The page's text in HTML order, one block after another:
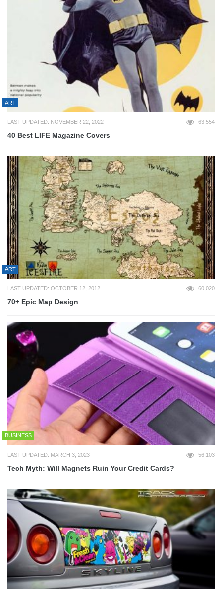
ART
LAST UPDATED: NOVEMBER 22, 2022 63,554
40 Best LIFE Magazine Covers
ART
LAST UPDATED: OCTOBER 12, 2012 60,020
70+ Epic Map Design
BUSINESS
LAST UPDATED: MARCH 3, 2023 56,103
Tech Myth: Will Magnets Ruin Your Credit Cards?